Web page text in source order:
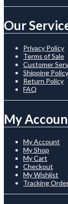
Our
Privacy Policy
Terms of Sale
Customer
Shipping Policy
Return Policy
FAQ
My
My Account
My Shop
My Cart
Checkout
My Wishlist
Tracking